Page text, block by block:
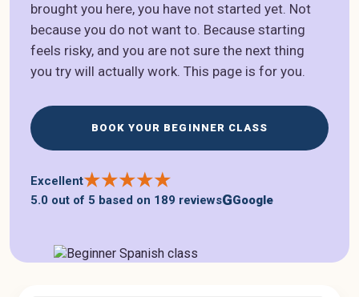
brought you here, you have not started yet. Not
because you do not want to. Because starting
feels risky, and you are not sure the next thing
you try will actually work. This page is for you.
BOOK YOUR BEGINNER CLASS
Excellent★★★★★
5.0 out of 5 based on 189 reviewsGGoogle